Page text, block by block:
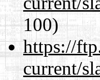
100)
https://
current/